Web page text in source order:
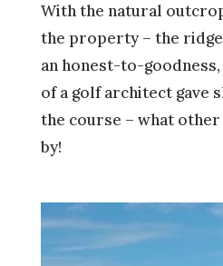
With the natural
the property – the
an honest-to-
of a golf architect gave
the course – what other
by!